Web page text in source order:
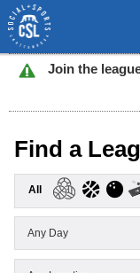
Join the
Find a
All